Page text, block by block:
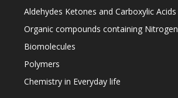
Aldehydes Ketones and Carboxylic Acids
Organic compounds containing Nitrogen
Biomolecules
Polymers
Chemistry in Everyday life